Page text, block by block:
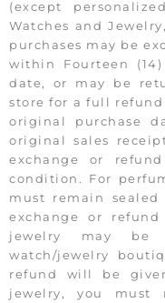
(except
Watches and
purchases may be
within Fourteen
date, or may be
store for a full
original purchase
original sales
exchange or
condition. For
must remain
exchange or
jewelry may be
watch/jewelry
refund will be
jewelry, you must